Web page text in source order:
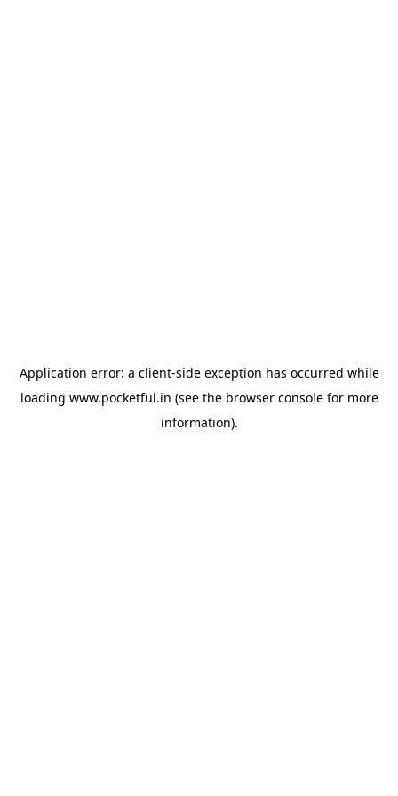
Application error: a client-side exception has occurred while
loading www.pocketful.in (see the browser consolefor more
information).